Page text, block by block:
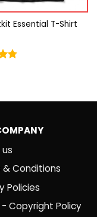
Essential T-Shirt
& Conditions
Policies
- Copyright Policy